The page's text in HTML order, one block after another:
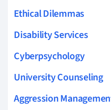
Ethical Dilemmas
Disability Services
Cyberpsychology
University Counseling
Aggression